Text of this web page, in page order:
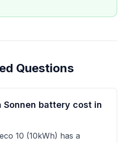
Questions
Sonnen battery cost in
10 (10kWh) has a